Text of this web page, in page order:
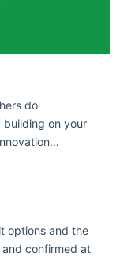
do
on your
options and the
and confirmed at